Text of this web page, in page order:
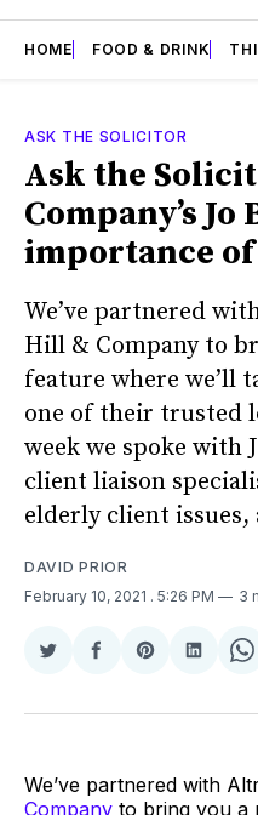
HOME FOOD & DRINK
ASK THE SOLICITOR
Ask the
Company’s
importance
We’ve partnered
Hill & Company to
feature where we’ll
one of their trusted
week we spoke with
client liaison
elderly client
DAVID PRIOR
February 10, 2021 . 5:26 PM 3
Share
Twitter
Share
Facebook
Share
Pinterest
Share
We’ve partnered with
Company to bring you a